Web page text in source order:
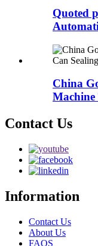
Quoted
China
Contact Us
Information
Contact Us
About Us
FAQS